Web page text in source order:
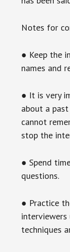
Notes for
● Keep the
names and
● It is very
about a
cannot
stop the
● Spend
questions.
● Practice
techniques